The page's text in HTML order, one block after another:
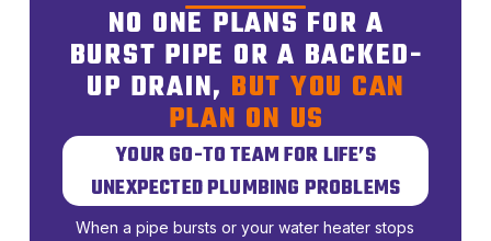
NO ONE PLANS FOR A
BURST PIPE OR A BACKED-
UP DRAIN, BUT YOU CAN
PLAN ON US
YOUR GO-TO TEAM FOR LIFE’S
UNEXPECTED PLUMBING PROBLEMS
When a pipe bursts or your water heater stops